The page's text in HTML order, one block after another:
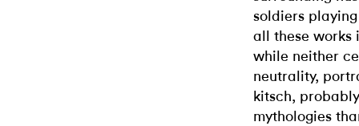
soldiers
all these works
while neither
neutrality,
kitsch,
mythologies